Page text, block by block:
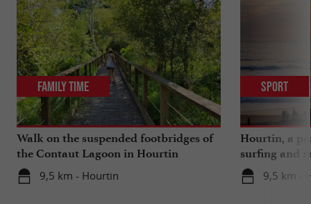
Walk on the suspended footbridges of
the Contaut Lagoon in Hourtin
9,5 km - Hourtin
Family Time
Hourtin, a
surfing and
9,5 km -
Sport